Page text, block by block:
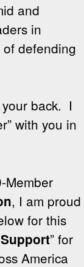
and
in
defending
back. I
with you in
Member
, I am proud
for this
” for
America